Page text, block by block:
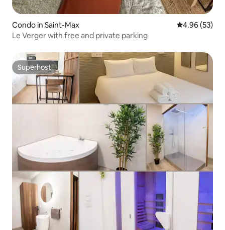
Condo in Saint-Max 4.96 out of 5
4.96 (53)
Le Verger with free and private parking
Superhost
Superhost